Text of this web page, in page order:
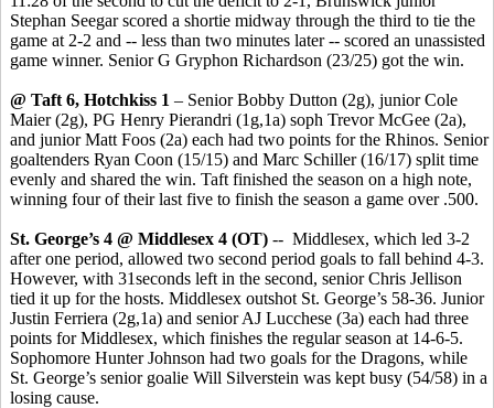
Stephan Seegar scored a shortie midway through the third to tie the
game at 2-2 and -- less than two minutes later -- scored an unassisted
game winner. Senior G Gryphon Richardson (23/25) got the win.
@ Taft 6, Hotchkiss 1 – Senior Bobby Dutton (2g), junior Cole
Maier (2g), PG Henry Pierandri (1g,1a) soph Trevor McGee (2a),
and junior Matt Foos (2a) each had two points for the Rhinos. Senior
goaltenders Ryan Coon (15/15) and Marc Schiller (16/17) split time
evenly and shared the win. Taft finished the season on a high note,
winning four of their last five to finish the season a game over .500.
St. George’s 4 @ Middlesex 4 (OT) -- Middlesex, which led 3-2
after one period, allowed two second period goals to fall behind 4-3.
However, with 31seconds left in the second, senior Chris Jellison
tied it up for the hosts. Middlesex outshot St. George’s 58-36. Junior
Justin Ferriera (2g,1a) and senior AJ Lucchese (3a) each had three
points for Middlesex, which finishes the regular season at 14-6-5.
Sophomore Hunter Johnson had two goals for the Dragons, while
St. George’s senior goalie Will Silverstein was kept busy (54/58) in a
losing cause.